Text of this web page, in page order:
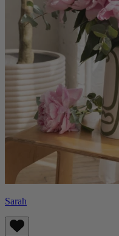
Sarah